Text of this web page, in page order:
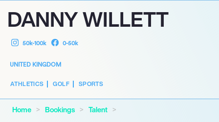
DANNY WILLETT
50k-100k 0-50k
UNITED KINGDOM
ATHLETICS GOLF SPORTS
Home Bookings
Talent